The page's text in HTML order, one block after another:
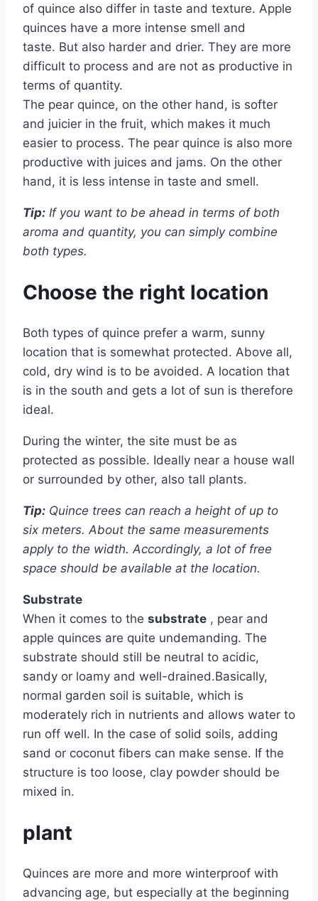
of quince also differ in taste and texture. Apple
quinces have a more intense smell and
taste. But also harder and drier. They are more
difficult to process and are not as productive in
terms of quantity.
The pear quince, on the other hand, is softer
and juicier in the fruit, which makes it much
easier to process. The pear quince is also more
productive with juices and jams. On the other
hand, it is less intense in taste and smell.
Tip: If you want to be ahead in terms of both
aroma and quantity, you can simply combine
both types.
Choose the right location
Both types of quince prefer a warm, sunny
location that is somewhat protected. Above all,
cold, dry wind is to be avoided. A location that
is in the south and gets a lot of sun is therefore
ideal.
During the winter, the site must be as
protected as possible. Ideally near a house wall
or surrounded by other, also tall plants.
Tip: Quince trees can reach a height of up to
six meters. About the same measurements
apply to the width. Accordingly, a lot of free
space should be available at the location.
Substrate
When it comes to the substrate , pear and
apple quinces are quite undemanding. The
substrate should still be neutral to acidic,
sandy or loamy and well-drained.Basically,
normal garden soil is suitable, which is
moderately rich in nutrients and allows water to
run off well. In the case of solid soils, adding
sand or coconut fibers can make sense. If the
structure is too loose, clay powder should be
mixed in.
plant
Quinces are more and more winterproof with
advancing age, but especially at the beginning